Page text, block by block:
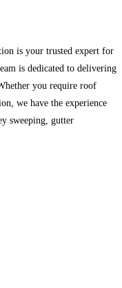
is your trusted expert for
is dedicated to delivering
you require roof
we have the experience
sweeping, gutter